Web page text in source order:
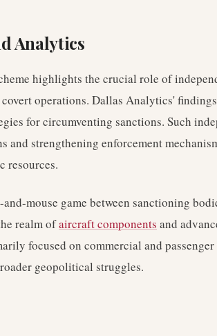
Analytics
highlights the crucial role of
operations. Dallas Analytics'
for circumventing sanctions. Such
strengthening enforcement
resources.
mouse game between sanctioning
realm ofaircraft components and
focused on commercial and
geopolitical struggles.